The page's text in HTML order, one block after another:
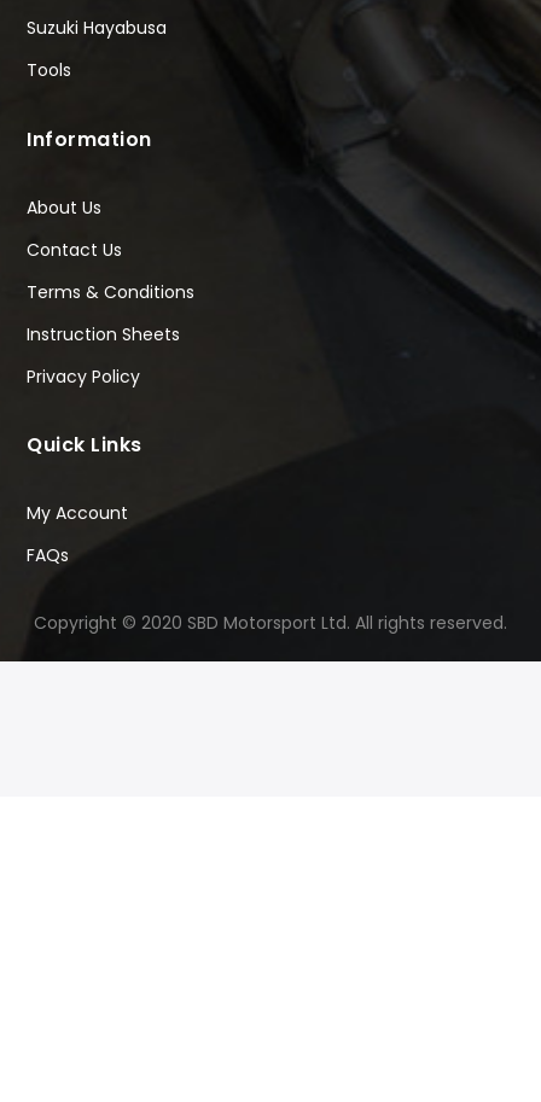
Suzuki Hayabusa
Tools
Information
About Us
Contact Us
Terms & Conditions
Instruction Sheets
Privacy Policy
Quick Links
My Account
FAQs
Copyright © 2020 SBD Motorsport Ltd. All rights reserved.